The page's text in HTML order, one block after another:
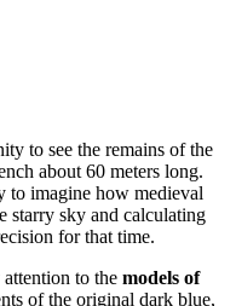
to see the remains of the
about 60 meters long.
to imagine how medieval
starry sky and calculating
for that time.
to the models of
of the original dark blue,